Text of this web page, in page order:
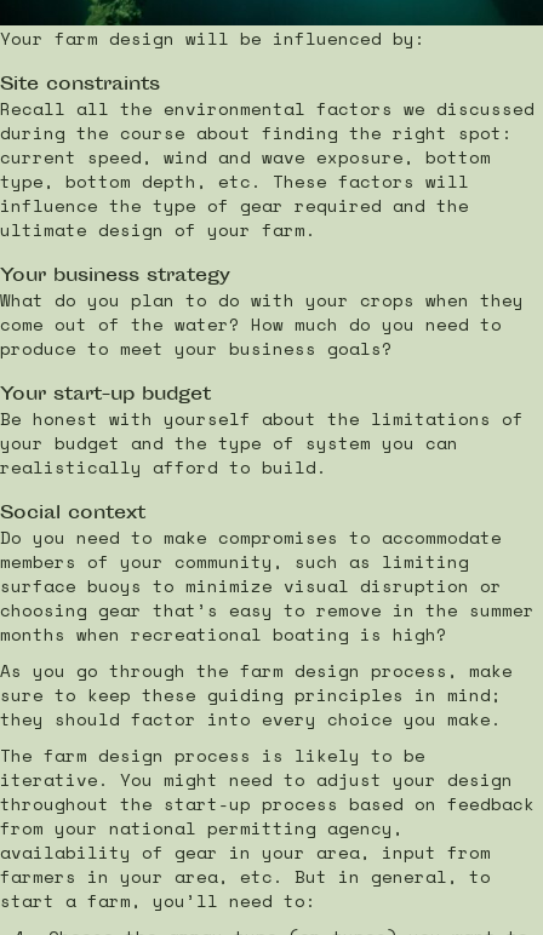
Your farm design will be influenced by:
Site constraints
Recall all the environmental factors we discussed
during the course about finding the right spot:
current speed, wind and wave exposure, bottom
type, bottom depth, etc. These factors will
influence the type of gear required and the
ultimate design of your farm.
Your business strategy
What do you plan to do with your crops when they
come out of the water? How much do you need to
produce to meet your business goals?
Your start-up budget
Be honest with yourself about the limitations of
your budget and the type of system you can
realistically afford to build.
Social context
Do you need to make compromises to accommodate
members of your community, such as limiting
surface buoys to minimize visual disruption or
choosing gear that’s easy to remove in the summer
months when recreational boating is high?
As you go through the farm design process, make
sure to keep these guiding principles in mind;
they should factor into every choice you make.
The farm design process is likely to be
iterative. You might need to adjust your design
throughout the start-up process based on feedback
from your national permitting agency,
availability of gear in your area, input from
farmers in your area, etc. But in general, to
start a farm, you’ll need to: